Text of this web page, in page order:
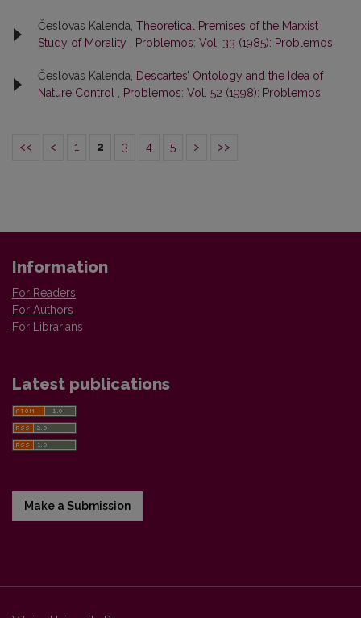
Česlovas Kalenda, Theoretical Premises of the Marxist
Study of Morality
Problemos: Vol. 33 (1985): Problemos
Česlovas Kalenda,
Descartes’ Ontology and the Idea of
Nature Control
Problemos: Vol. 52 (1998): Problemos
<< < 1 2 3 4 5 > >>
Information
For Readers
For Authors
For Librarians
Latest publications
Make a Submission